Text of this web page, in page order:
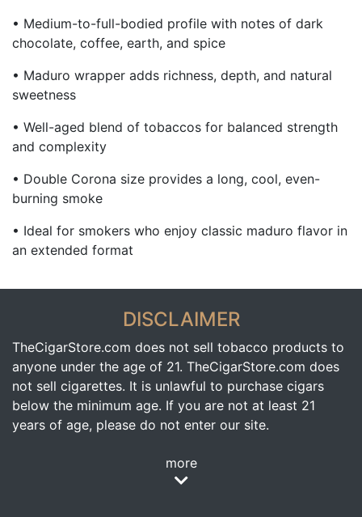
• Medium-to-full-bodied profile with notes of dark
chocolate, coffee, earth, and spice
• Maduro wrapper adds richness, depth, and natural
sweetness
• Well-aged blend of tobaccos for balanced strength
and complexity
• Double Corona size provides a long, cool, even-
burning smoke
• Ideal for smokers who enjoy classic maduro flavor in
an extended format
DISCLAIMER
TheCigarStore.com does not sell tobacco products to
anyone under the age of 21. TheCigarStore.com does
not sell cigarettes. It is unlawful to purchase cigars
below the minimum age. If you are not at least 21
years of age, please do not enter our site.
more